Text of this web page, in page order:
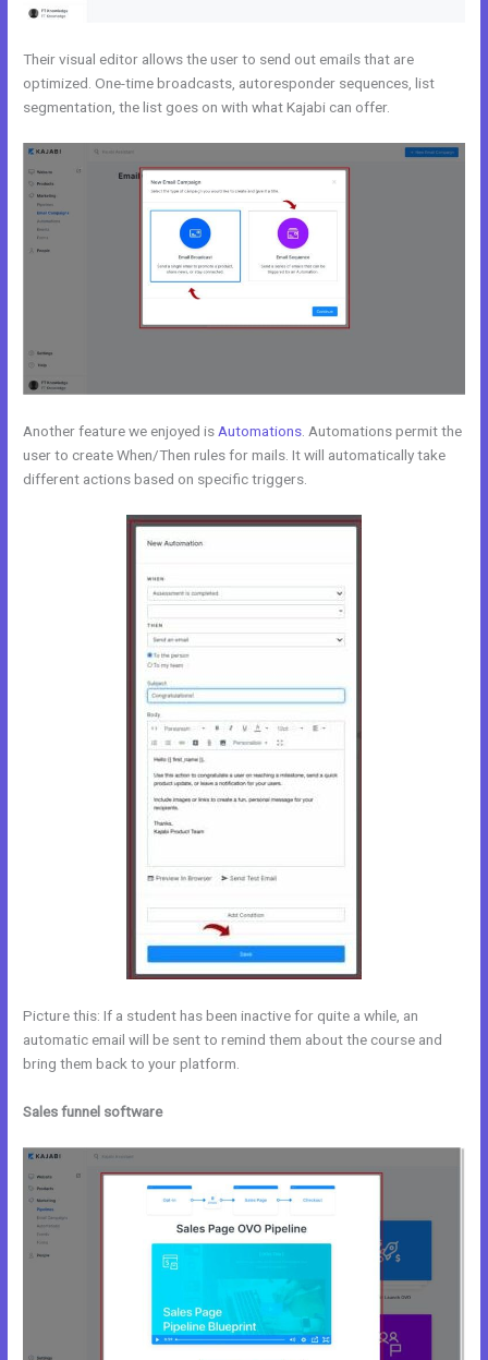
Their visual editor allows the user to send out emails that are
optimized. One-time broadcasts, autoresponder sequences, list
segmentation, the list goes on with what Kajabi can offer.
Another feature we enjoyed is Automations . Automations permit the
user to create When/Then rules for mails. It will automatically take
different actions based on specific triggers.
Picture this: If a student has been inactive for quite a while, an
automatic email will be sent to remind them about the course and
bring them back to your platform.
Sales funnel software